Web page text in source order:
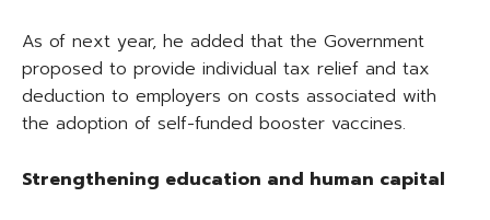
As of next year, he added that the Government
proposed to provide individual tax relief and tax
deduction to employers on costs associated with
the adoption of self-funded booster vaccines.
Strengthening education and human capital